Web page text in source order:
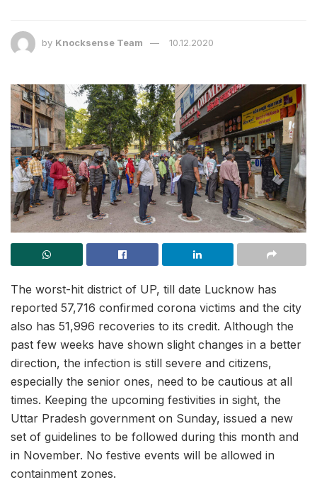
by Knocksense Team 10.12.2020
The worst-hit district of UP, till date Lucknow has
reported 57,716 confirmed corona victims and the city
also has 51,996 recoveries to its credit. Although the
past few weeks have shown slight changes in a better
direction, the infection is still severe and citizens,
especially the senior ones, need to be cautious at all
times. Keeping the upcoming festivities in sight, the
Uttar Pradesh government on Sunday, issued a new
set of guidelines to be followed during this month and
in November. No festive events will be allowed in
containment zones.